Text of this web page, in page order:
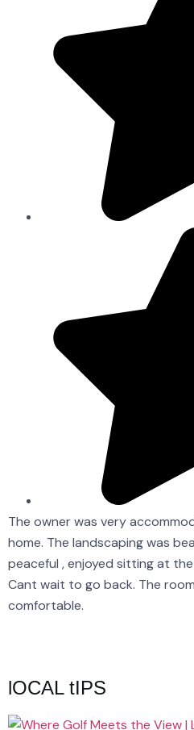
The owner was very
home. The landscaping was
peaceful , enjoyed sitting at
Cant wait to go back. The
comfortable.
lOCAL tIPS